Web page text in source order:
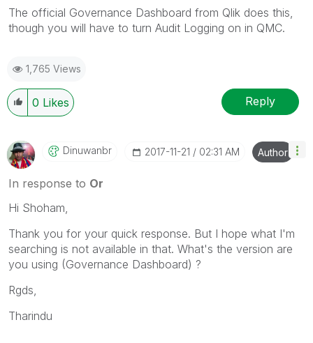
The official Governance Dashboard from Qlik does this,
though you will have to turn Audit Logging on in QMC.
1,765 Views
0 Likes Reply
Dinuwanbr ‎2017-11-21 02:31 AM Author
In response to Or
Hi Shoham,
Thank you for your quick response. But I hope what I'm
searching is not available in that. What's the version are
you using (Governance Dashboard) ?
Rgds,
Tharindu